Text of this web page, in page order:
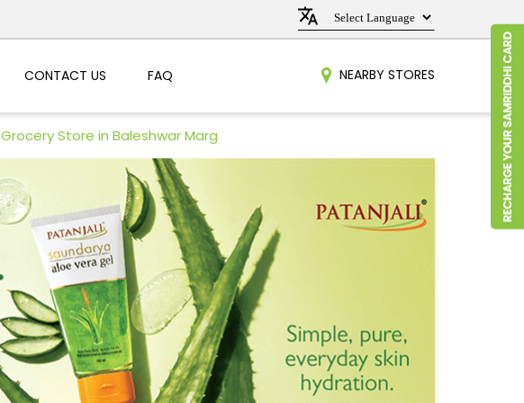
CONTACT US FAQ NEARBY STORES
Grocery Store in Baleshwar Marg